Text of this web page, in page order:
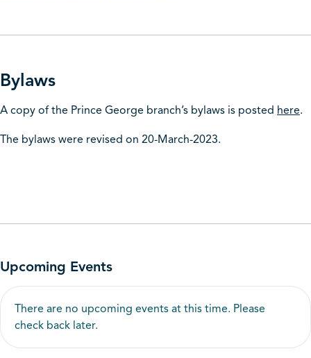
Bylaws
A copy of the Prince George branch’s bylaws is posted here.
The bylaws were revised on 20-March-2023.
Upcoming Events
There are no upcoming events at this time. Please
check back later.